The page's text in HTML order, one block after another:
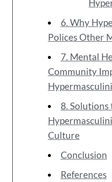
6. Why
Polices Other
7. Mental
Community
8. Solutions
Culture
Conclusion
References